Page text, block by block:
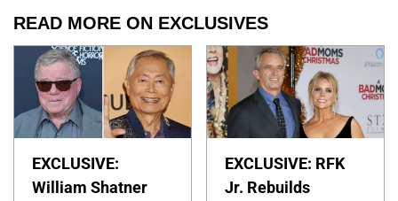
READ MORE ON EXCLUSIVES
EXCLUSIVE:
William Shatner
EXCLUSIVE: RFK
Jr. Rebuilds